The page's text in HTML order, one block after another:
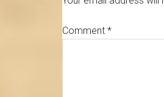
Comment *